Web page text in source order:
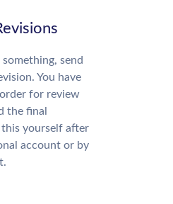
send
You have
for review
the final
this yourself after
account or by